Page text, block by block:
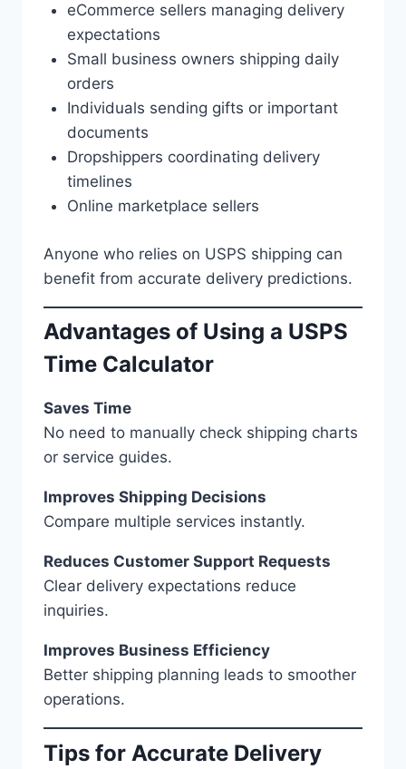
eCommerce sellers managing delivery
expectations
Small business owners shipping daily
orders
Individuals sending gifts or important
documents
Dropshippers coordinating delivery
timelines
Online marketplace sellers
Anyone who relies on USPS shipping can
benefit from accurate delivery predictions.
Advantages of Using a USPS
Time Calculator
Saves Time
No need to manually check shipping charts
or service guides.
Improves Shipping Decisions
Compare multiple services instantly.
Reduces Customer Support Requests
Clear delivery expectations reduce
inquiries.
Improves Business Efficiency
Better shipping planning leads to smoother
operations.
Tips for Accurate Delivery